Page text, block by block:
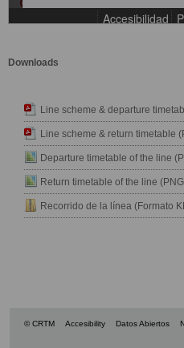
Downloads
Line scheme & departure
Line scheme & return timetable
Departure timetable of the line
Return timetable of the line
Recorrido de la línea (Formato
© CRTM Accesibility Datos Abiertos